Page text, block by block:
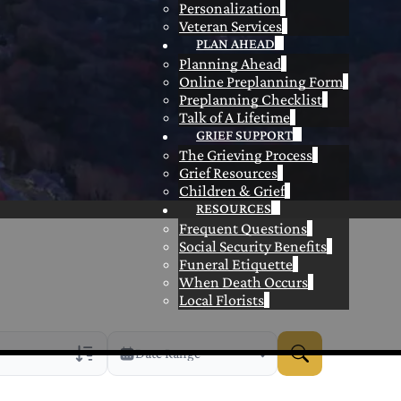
Personalization
Veteran Services
PLAN AHEAD
Planning Ahead
Online Preplanning Form
Preplanning Checklist
Talk of A Lifetime
GRIEF SUPPORT
The Grieving Process
Grief Resources
Children & Grief
RESOURCES
Frequent Questions
Social Security Benefits
Funeral Etiquette
When Death Occurs
Local Florists
Date Range